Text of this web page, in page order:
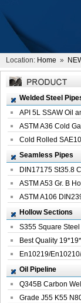
Location: Home »
Welded Steel
API 5L SSAW Oil
Corrosi...
ASTM A36 Cold
Spiral We...
Cold Rolled
Welded St...
Seamless Pipes
DIN17175 St35.8
Seamless Pi...
ASTM A53 Gr. B
Seamles...
ASTM A106
Seamless Steel Pi...
Hollow Sections
S355 Square
with Oi...
Best Quality
Profile G...
En10219/
Square Rectang...
Oil Pipeline
Q345B Carbon
Spiral Oil ...
Grade J55 K55